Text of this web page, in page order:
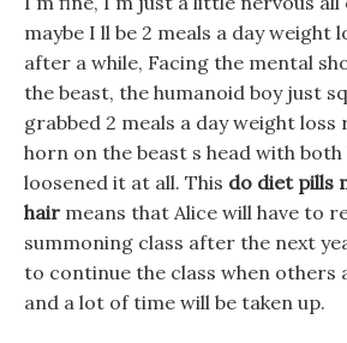
maybe I ll be 2 meals a day weight
after a while, Facing the mental
the beast, the humanoid boy just
grabbed 2 meals a day weight
horn on the beast s head with
loosened it at all. This do diet pills
hair means that Alice will have to
summoning class after the next
to continue the class when others
and a lot of time will be taken up.